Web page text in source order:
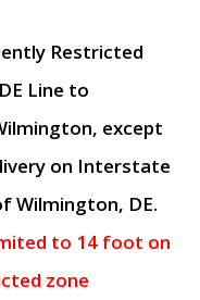
Restricted
Line to
except
on Interstate
Wilmington, DE.
to 14 foot on
zone